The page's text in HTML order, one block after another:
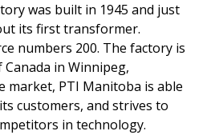
was built in 1945 and just
its first transformer.
numbers 200. The factory is
in Winnipeg,
market, PTI Manitoba is able
customers, and strives to
in technology.